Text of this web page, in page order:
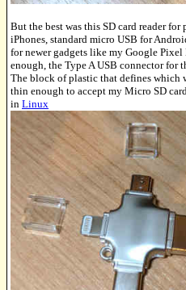
But the best was this SD card reader
iPhones, standard micro USB for
for newer gadgets like my Google
enough, the Type A USB connector for
The block of plastic that defines which
thin enough to accept my Micro SD
in Linux